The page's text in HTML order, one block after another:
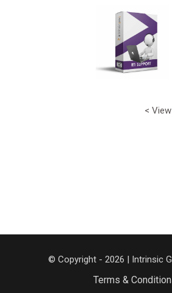
<
© Copyright - 2026 | Intrinsic
Terms &